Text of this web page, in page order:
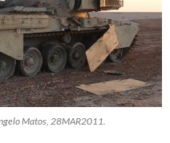
Matos, 28MAR2011.